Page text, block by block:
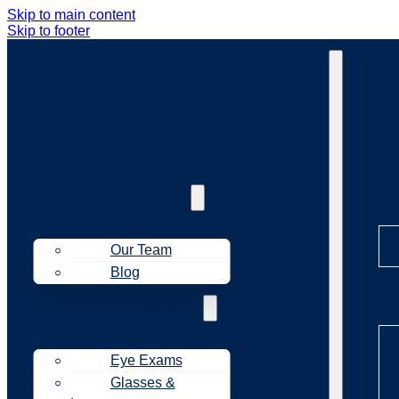
Skip to main content
Skip to footer
Our Team
Blog
Eye Exams
Glasses &